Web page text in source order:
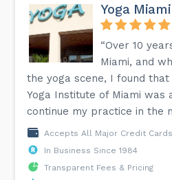
Yoga Miami
“Over 10
Miami, and
the yoga scene, I found
Yoga Institute of Miami was
continue my practice in the
Accepts All Major Credit Cards
In Business Since 1984
Transparent Fees & Pricing